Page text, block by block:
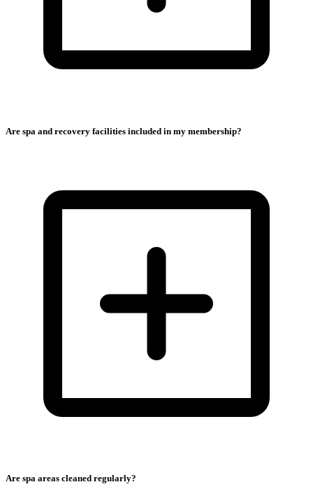
Are spa and recovery facilities included in my membership?
Are spa areas cleaned regularly?